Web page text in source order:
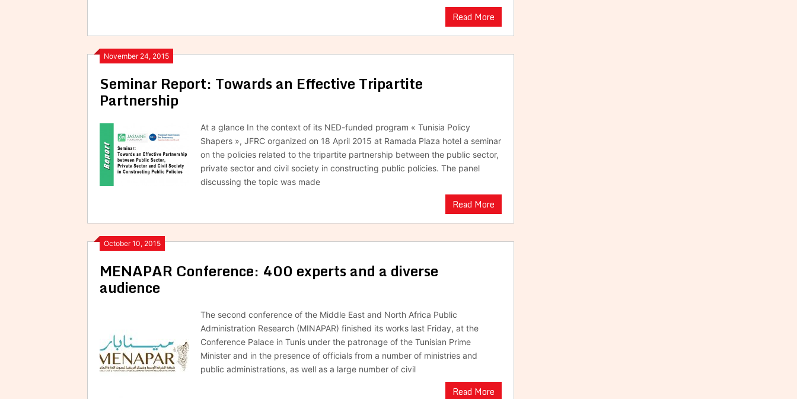
Read More
November 24, 2015
Seminar Report: Towards an Effective Tripartite
Partnership
At a glance In the context of its NED-funded program « Tunisia Policy
Shapers », JFRC organized on 18 April 2015 at Ramada Plaza hotel a seminar
on the policies related to the tripartite partnership between the public sector,
private sector and civil society in constructing public policies. The panel
discussing the topic was made
Read More
October 10, 2015
MENAPAR Conference: 400 experts and a diverse
audience
The second conference of the Middle East and North Africa Public
Administration Research (MINAPAR) finished its works last Friday, at the
Conference Palace in Tunis under the patronage of the Tunisian Prime
Minister and in the presence of officials from a number of ministries and
public administrations, as well as a large number of civil
Read More